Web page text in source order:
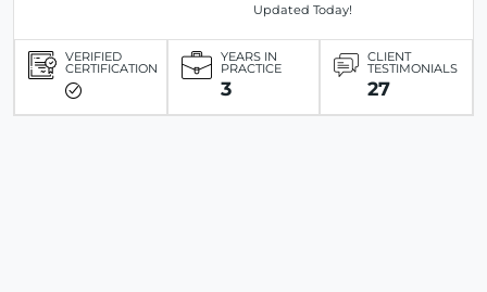
Updated Today!
VERIFIED
CERTIFICATION
YEARS IN
PRACTICE
3
CLIENT
TESTIMONIALS
27